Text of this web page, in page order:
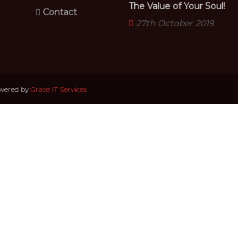
Contact
The Value of Your Soul!
27th October 2019
by Grace IT Services